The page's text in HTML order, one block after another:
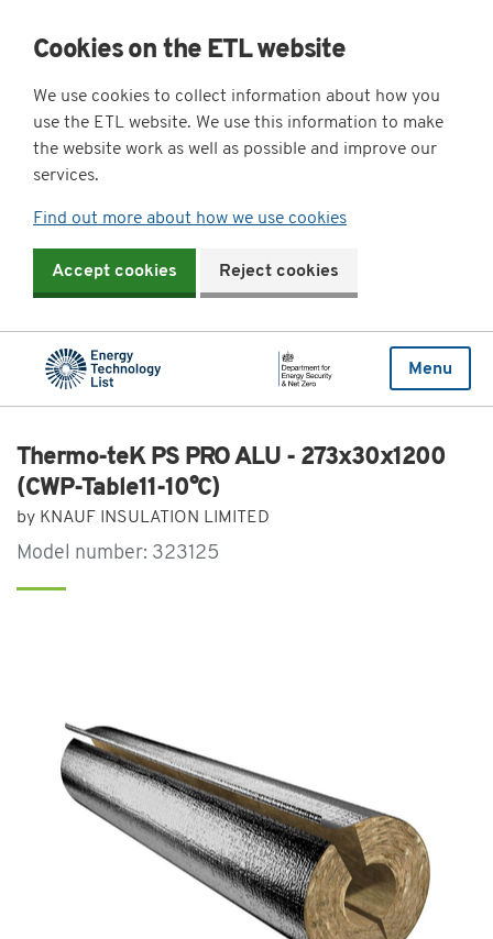
Cookies on the ETL website
We use cookies to collect information about how you
use the ETL website. We use this information to make
the website work as well as possible and improve our
services.
Find out more about how we use cookies
Accept cookies Reject cookies
Menu
Thermo-teK PS PRO ALU - 273x30x1200
(CWP-Table11-10°C)
by KNAUF INSULATION LIMITED
Model number: 323125